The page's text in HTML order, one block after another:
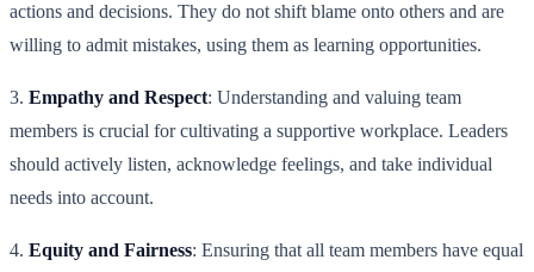
actions and decisions. They do not shift blame onto others and are
willing to admit mistakes, using them as learning opportunities.
3. Empathy and Respect: Understanding and valuing team
members is crucial for cultivating a supportive workplace. Leaders
should actively listen, acknowledge feelings, and take individual
needs into account.
4. Equity and Fairness: Ensuring that all team members have equal